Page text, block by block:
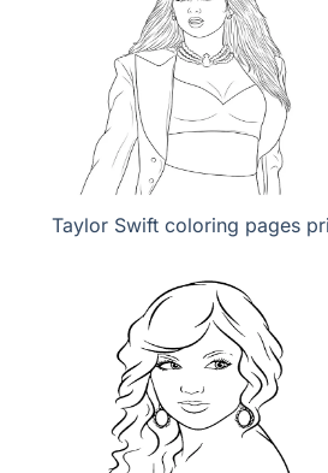
Taylor Swift coloring pages